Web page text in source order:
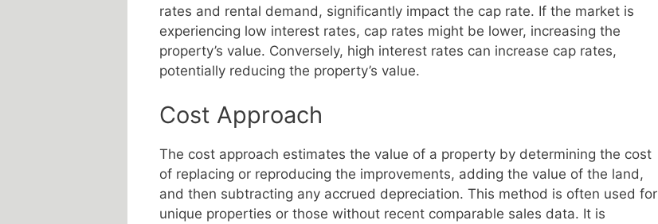
rates and rental demand, significantly impact the cap rate. If the market is
experiencing low interest rates, cap rates might be lower, increasing the
property’s value. Conversely, high interest rates can increase cap rates,
potentially reducing the property’s value.
Cost Approach
The cost approach estimates the value of a property by determining the cost
of replacing or reproducing the improvements, adding the value of the land,
and then subtracting any accrued depreciation. This method is often used for
unique properties or those without recent comparable sales data. It is